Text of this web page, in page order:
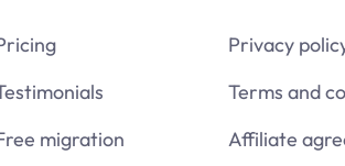
migration
Privacy
Terms and
Affiliate